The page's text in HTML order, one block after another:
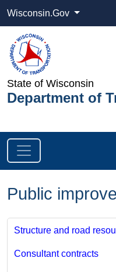
Wisconsin.Gov
State of Wisconsin
Department of
Public
Structure and road
Consultant contracts